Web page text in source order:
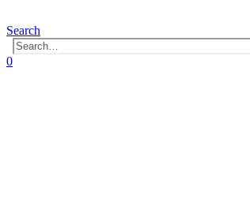
Search
0